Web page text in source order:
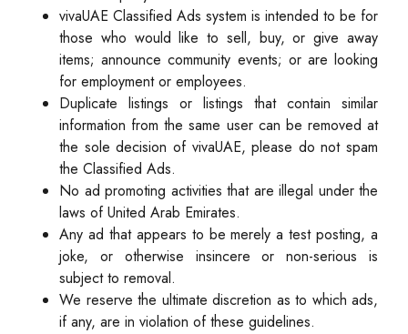
vivaUAE Classified Ads system is intended to be for
those who would like to sell, buy, or give away
items; announce community events; or are looking
for employment or employees.
Duplicate listings or listings that contain similar
information from the same user can be removed at
the sole decision of vivaUAE, please do not spam
the Classified Ads.
No ad promoting activities that are illegal under the
laws of United Arab Emirates.
Any ad that appears to be merely a test posting, a
joke, or otherwise insincere or non-serious is
subject to removal.
We reserve the ultimate discretion as to which ads,
if any, are in violation of these guidelines.